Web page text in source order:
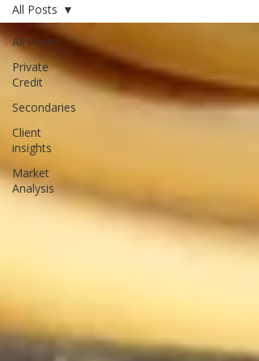
All Posts
Private
Credit
Secondaries
Client
insights
Market
Analysis
All Posts